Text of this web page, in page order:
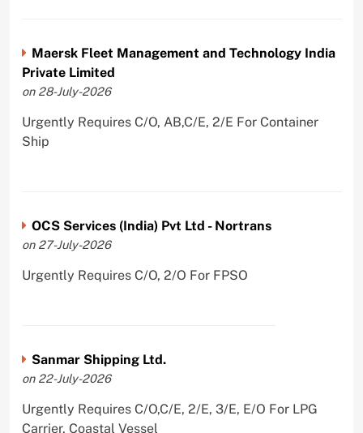
Maersk Fleet Management and Technology India
Private Limited
on 28-July-2026
Urgently Requires C/O, AB,C/E, 2/E For Container
Ship
OCS Services (India) Pvt Ltd - Nortrans
on 27-July-2026
Urgently Requires C/O, 2/O For FPSO
Sanmar Shipping Ltd.
on 22-July-2026
Urgently Requires C/O,C/E, 2/E, 3/E, E/O For LPG
Carrier, Coastal Vessel